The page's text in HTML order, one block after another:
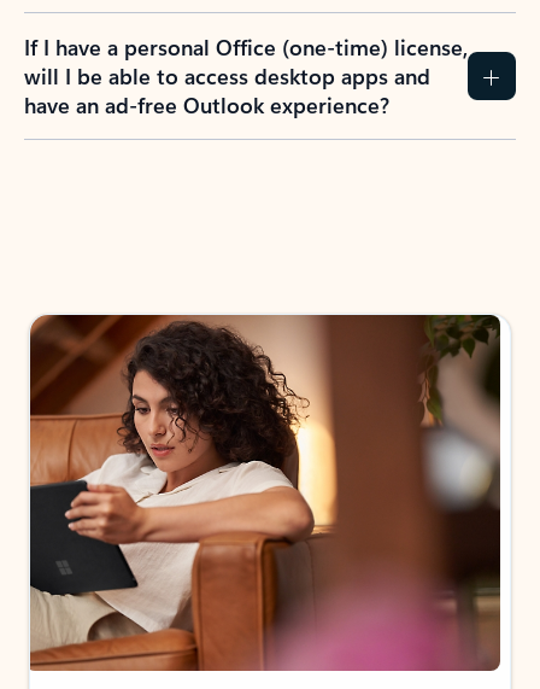
If I have a personal Office (one-time) license,
will I be able to access desktop apps and
have an ad-free Outlook experience?